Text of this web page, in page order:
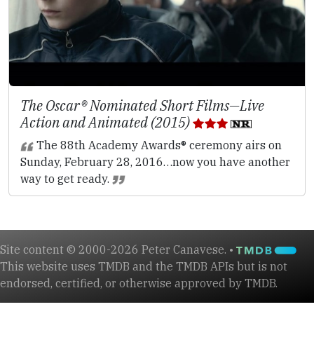
The Oscar® Nominated Short Films—Live
Action and Animated (2015)
The 88th Academy Awards® ceremony airs on
Sunday, February 28, 2016…now you have another
way to get ready.
Site content © 2000-2026 Peter Canavese. •
This website uses TMDB and the TMDB APIs but is not
endorsed, certified, or otherwise approved by TMDB.